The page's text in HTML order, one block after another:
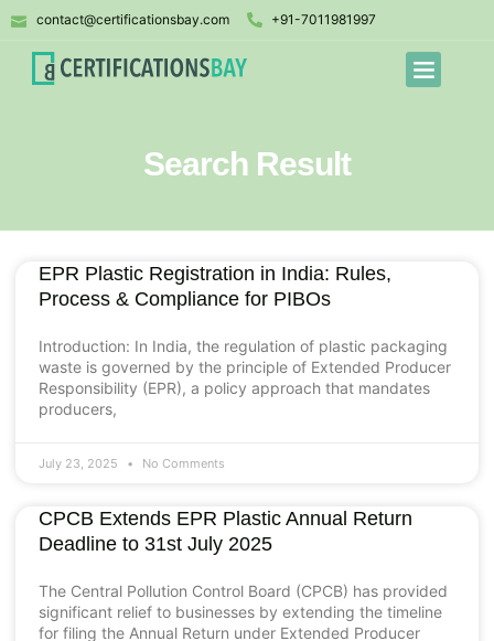
contact@certificationsbay.com +91-7011981997
Search Result
EPR Plastic Registration in India: Rules,
Process & Compliance for PIBOs
Introduction: In India, the regulation of plastic packaging
waste is governed by the principle of Extended Producer
Responsibility (EPR), a policy approach that mandates
producers,
July 23, 2025 No Comments
CPCB Extends EPR Plastic Annual Return
Deadline to 31st July 2025
The Central Pollution Control Board (CPCB) has provided
significant relief to businesses by extending the timeline
for filing the Annual Return under Extended Producer